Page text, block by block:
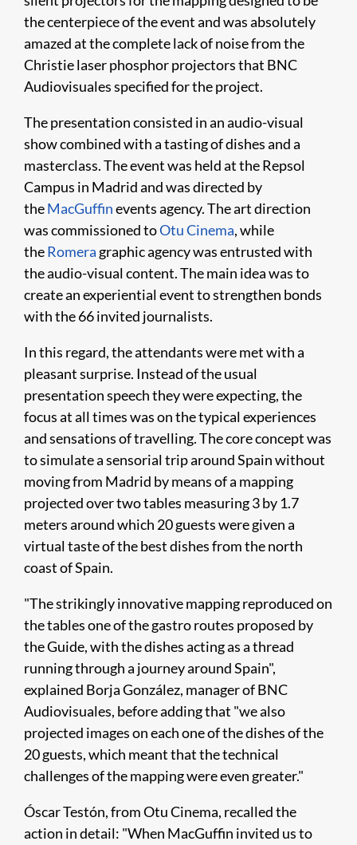
the centerpiece of the event and was absolutely
amazed at the complete lack of noise from the
Christie laser phosphor projectors that BNC
Audiovisuales specified for the project.
The presentation consisted in an audio-visual
show combined with a tasting of dishes and a
masterclass. The event was held at the Repsol
Campus in Madrid and was directed by
theMacGuffinevents agency. The art direction
was commissioned toOtu Cinema, while
theRomera graphic agency was entrusted with
the audio-visual content. The main idea was to
create an experiential event to strengthen bonds
with the 66 invited journalists.
In this regard, the attendants were met with a
pleasant surprise. Instead of the usual
presentation speech they were expecting, the
focus at all times was on the typical experiences
and sensations of travelling. The core concept was
to simulate a sensorial trip around Spain without
moving from Madrid by means of a mapping
projected over two tables measuring 3 by 1.7
meters around which 20 guests were given a
virtual taste of the best dishes from the north
coast of Spain.
"The strikingly innovative mapping reproduced on
the tables one of the gastro routes proposed by
the Guide, with the dishes acting as a thread
running through a journey around Spain",
explained Borja González, manager of BNC
Audiovisuales, before adding that "we also
projected images on each one of the dishes of the
20 guests, which meant that the technical
challenges of the mapping were even greater."
Óscar Testón, from Otu Cinema, recalled the
action in detail: "When MacGuffin invited us to